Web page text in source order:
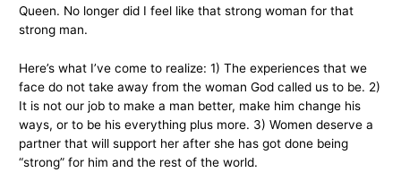
Queen. No longer did I feel like that strong woman for that
strong man.
Here’s what I’ve come to realize: 1) The experiences that we
face do not take away from the woman God called us to be. 2)
It is not our job to make a man better, make him change his
ways, or to be his everything plus more. 3) Women deserve a
partner that will support her after she has got done being
“strong” for him and the rest of the world.